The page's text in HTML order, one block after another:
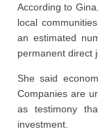
According to
local
an estimated
permanent direct
She said
Companies are
as testimony
investment.